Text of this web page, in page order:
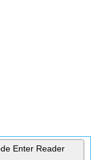
Enter Reader